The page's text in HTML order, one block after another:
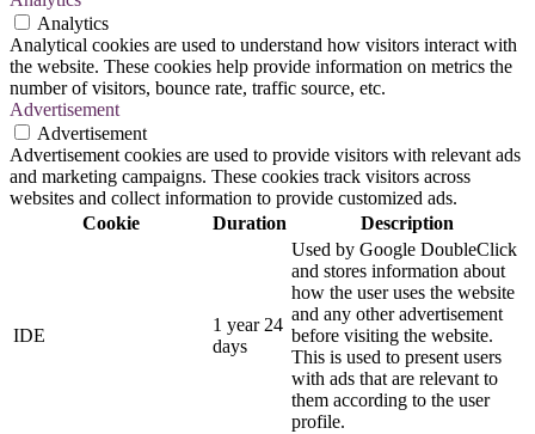
Analytics
Analytical cookies are used to understand how visitors interact with
the website. These cookies help provide information on metrics the
number of visitors, bounce rate, traffic source, etc.
Advertisement
Advertisement
Advertisement cookies are used to provide visitors with relevant ads
and marketing campaigns. These cookies track visitors across
websites and collect information to provide customized ads.
Cookie
Duration Description
IDE
1 year 24
days
Used by Google DoubleClick
and stores information about
how the user uses the website
and any other advertisement
before visiting the website.
This is used to present users
with ads that are relevant to
them according to the user
profile.